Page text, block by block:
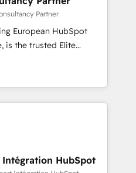
leading the
skilled staff has earned
the HubSpot
Partner
European HubSpot
you a roadmap on
Commercial
processes, we
and minimize
provide expertise to
fully
with an experienced
Intégration HubSpot